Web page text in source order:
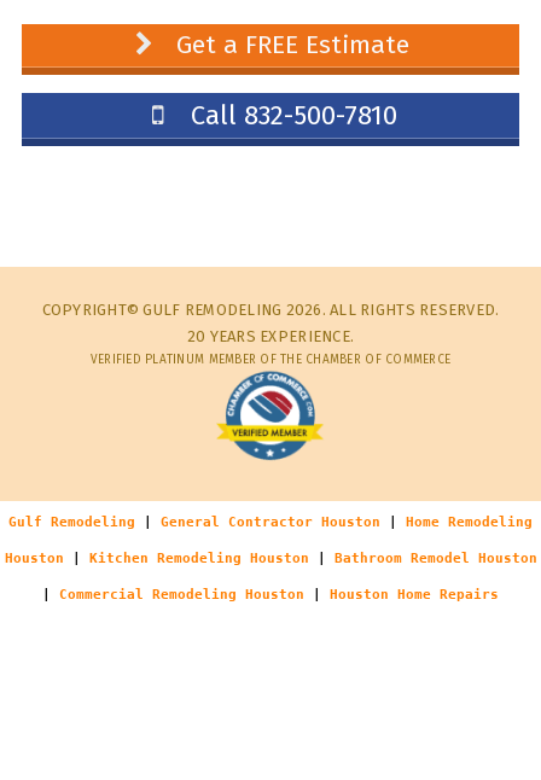
Get a FREE Estimate
Call 832-500-7810
COPYRIGHT© GULF REMODELING 2026. ALL RIGHTS RESERVED.
20 YEARS EXPERIENCE.
VERIFIED PLATINUM MEMBER OF THE CHAMBER OF COMMERCE
Gulf Remodeling General Contractor Houston Home Remodeling
Houston Kitchen Remodeling Houston Bathroom Remodel Houston
Commercial Remodeling Houston Houston Home Repairs